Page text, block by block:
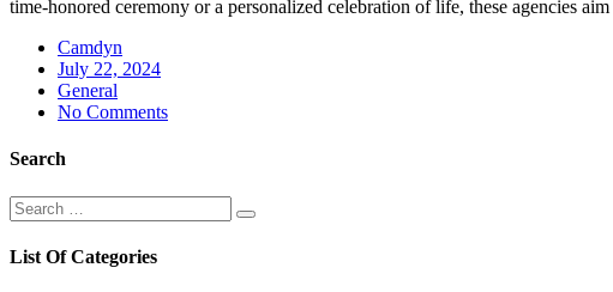
time-honored ceremony or a personalized celebration of life, these agencies
Camdyn
Posted
on
July 22, 2024
General
No Comments
Search
Search
for:
Search
List Of Categories